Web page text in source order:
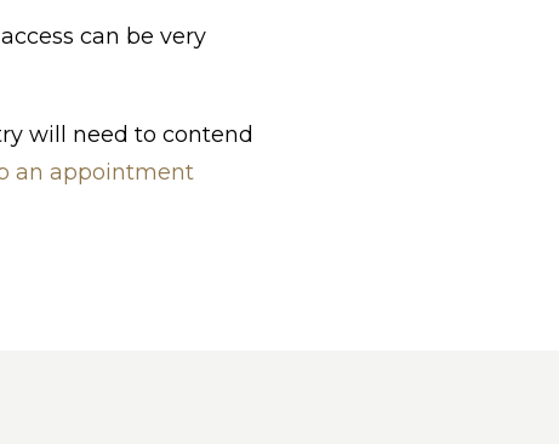
can be very
will need to contend
an appointment